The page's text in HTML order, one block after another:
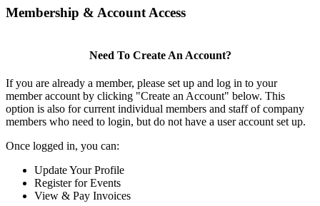
Membership & Account Access
Need To Create An Account?
If you are already a member, please set up and log in to your
member account by clicking "Create an Account" below. This
option is also for current individual members and staff of company
members who need to login, but do not have a user account set up.
Once logged in, you can:
Update Your Profile
Register for Events
View & Pay Invoices